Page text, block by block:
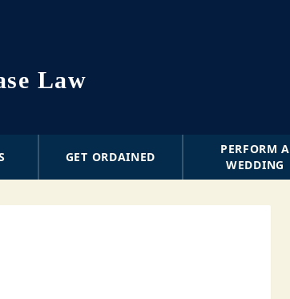
Law
GET ORDAINED
PERFORM A
WEDDING